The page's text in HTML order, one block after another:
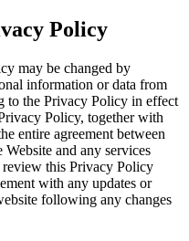
Policy
may be changed by
information or data from
to the Privacy Policy in effect
Policy, together with
entire agreement between
and any services
this Privacy Policy
with any updates or
following any changes